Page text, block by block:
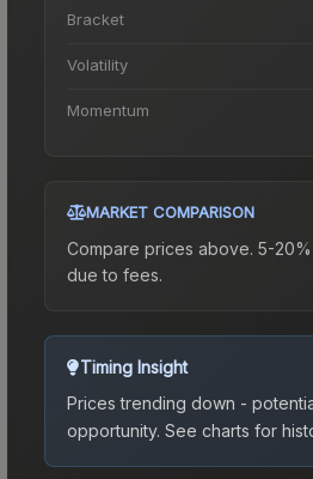
Bracket
Volatility
Momentum
MARKET COMPARISON
Compare prices above. 5-
due to fees.
Timing Insight
Prices trending down -
opportunity. See charts for